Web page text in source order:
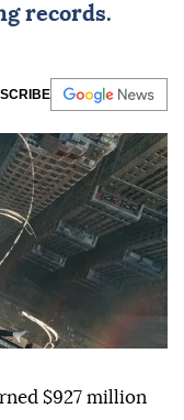
records.
$927 million